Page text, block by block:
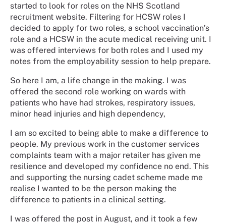
started to look for roles on the NHS Scotland
recruitment website. Filtering for HCSW roles I
decided to apply for two roles, a school vaccination’s
role and a HCSW in the acute medical receiving unit. I
was offered interviews for both roles and I used my
notes from the employability session to help prepare.
So here I am, a life change in the making. I was
offered the second role working on wards with
patients who have had strokes, respiratory issues,
minor head injuries and high dependency,
I am so excited to being able to make a difference to
people. My previous work in the customer services
complaints team with a major retailer has given me
resilience and developed my confidence no end. This
and supporting the nursing cadet scheme made me
realise I wanted to be the person making the
difference to patients in a clinical setting.
I was offered the post in August, and it took a few